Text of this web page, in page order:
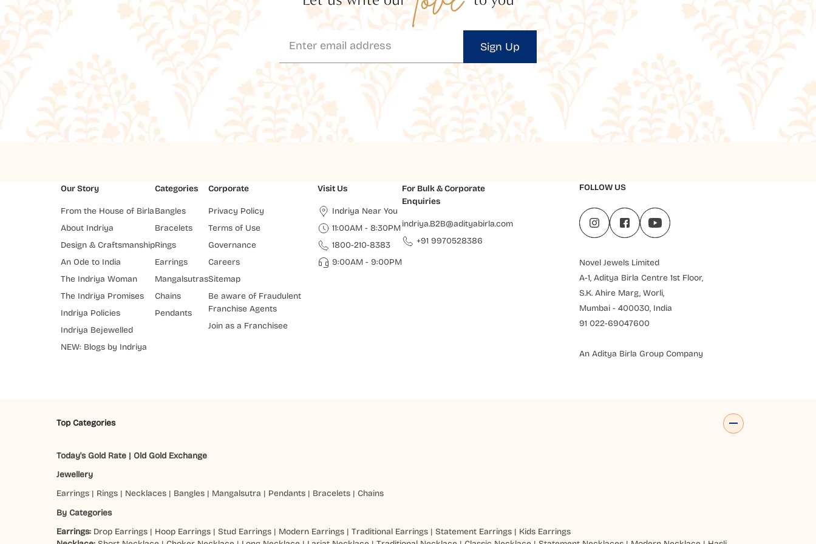
Sign Up
Our Story
From the House of Birla
About Indriya
Design & Craftsmanship
An Ode to India
The Indriya Woman
The Indriya Promises
Indriya Policies
Indriya Bejewelled
NEW: Blogs by Indriya
Categories
Bangles
Bracelets
Rings
Earrings
Mangalsutras
Chains
Pendants
Corporate
Privacy Policy
Terms of Use
Governance
Careers
Sitemap
Be aware of Fraudulent
Franchise Agents
Join as a Franchisee
Visit Us
Indriya Near You
11:00AM - 8:30PM
1800-210-8383
9:00AM - 9:00PM
For Bulk & Corporate
Enquiries
indriya.B2B@adityabirla.com
+91 9970528386
FOLLOW US
Novel Jewels Limited
A-1, Aditya Birla Centre 1st Floor,
S.K. Ahire Marg, Worli,
Mumbai - 400030, India
91 022-69047600
An Aditya Birla Group Company
Top Categories
Today's Gold Rate | Old Gold Exchange
Jewellery
Earrings | Rings | Necklaces | Bangles | Mangalsutra | Pendants | Bracelets | Chains
By Categories
Earrings: Drop Earrings | Hoop Earrings |Stud Earrings | Modern Earrings |Traditional Earrings |Statement Earrings | Kids Earrings